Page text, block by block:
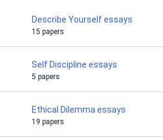
Describe Yourself essays
15 papers
Self Discipline essays
5 papers
Ethical Dilemma essays
19 papers